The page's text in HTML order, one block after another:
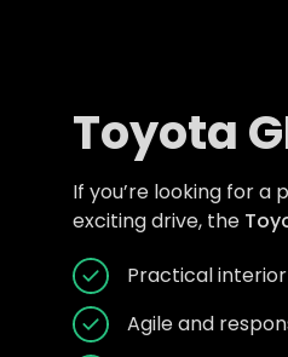
Toyota
If you’re looking for
exciting drive, the
Practical
Agile and